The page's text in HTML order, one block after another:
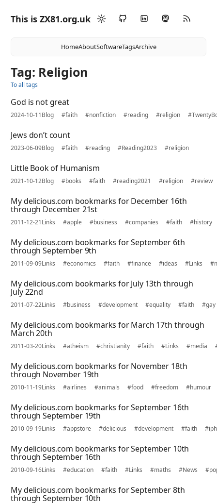
This is ZX81.org.uk
HomeAboutSoftwareTagsArchive
Tag: Religion
To all tags
God is not great
2024-10-11Blog #faith #nonfiction #reading #religion
Jews don’t count
2023-06-09Blog #faith #reading #Reading2023 #religion
Little Book of Humanism
2021-10-12Blog #books #faith #reading2021 #religion #review
My delicious.com bookmarks for December 16th
through December 21st
2011-12-21Links #apple #business #companies #faith #history
My delicious.com bookmarks for September 6th
through September 9th
2011-09-09Links #economics #faith #finance #ideas #Links
My delicious.com bookmarks for July 13th through
July 22nd
2011-07-22Links #business #development #equality #faith #gay
My delicious.com bookmarks for March 17th through
March 20th
2011-03-20Links #atheism #christianity #faith #Links #media
My delicious.com bookmarks for November 18th
through November 19th
2010-11-19Links #airlines #animals #food #freedom #humour
My delicious.com bookmarks for September 16th
through September 19th
2010-09-19Links #appstore #delicious #development #faith
My delicious.com bookmarks for September 10th
through September 16th
2010-09-16Links #education #faith #Links #maths #News
My delicious.com bookmarks for September 8th
through September 10th